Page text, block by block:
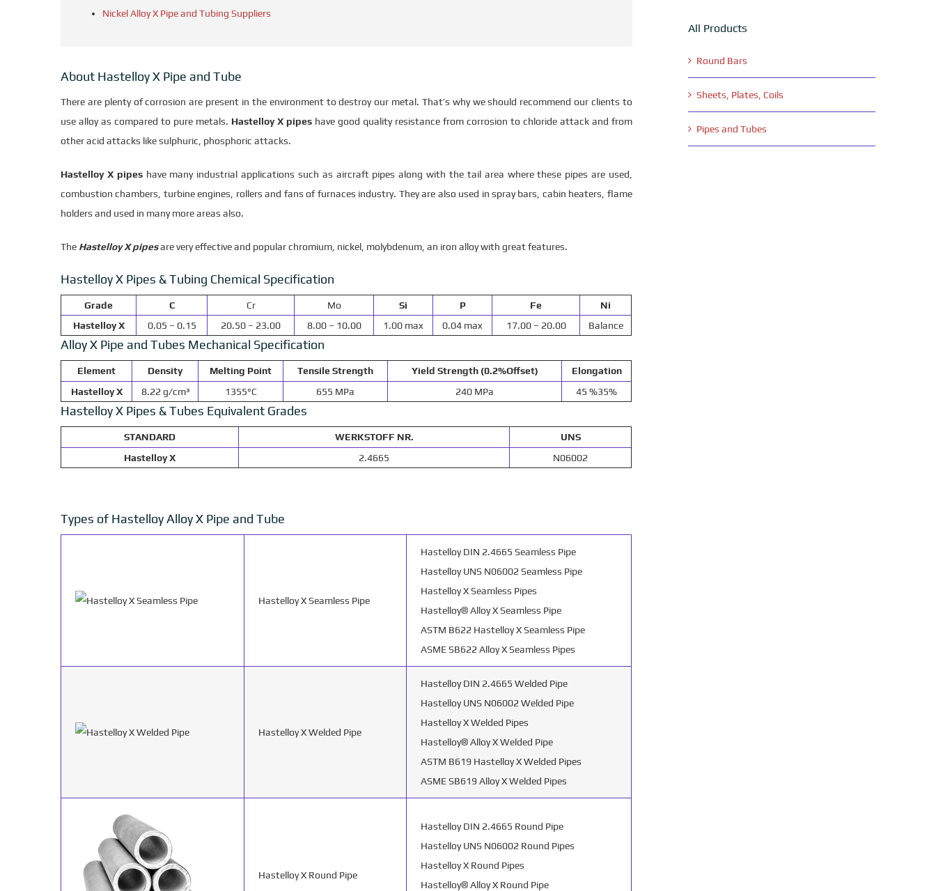
Nickel Alloy X Pipe and Tubing Suppliers
About Hastelloy X Pipe and Tube
There are plenty of corrosion are present in the environment to destroy our metal. That’s why we should recommend our clients to
use alloy as compared to pure metals. Hastelloy X pipeshave good quality resistance from corrosion to chloride attack and from
other acid attacks like sulphuric, phosphoric attacks.
Hastelloy X pipeshave many industrial applications such as aircraft pipes along with the tail area where these pipes are used,
combustion chambers, turbine engines, rollers and fans of furnaces industry. They are also used in spray bars, cabin heaters, flame
holders and used in many more areas also.
The Hastelloy X pipesare very effective and popular chromium, nickel, molybdenum, an iron alloy with great features.
Hastelloy X Pipes & Tubing Chemical Specification
Grade C Cr Mo Si P Fe
Ni
Hastelloy X
0.05 – 0.15 20.50 – 23.00 8.00 – 10.00 1.00 max 0.04 max 17.00 – 20.00 Balance
Alloy X Pipe and Tubes Mechanical Specification
Element Density Melting Point Tensile Strength Yield Strength (0.2%Offset)
Elongation
Hastelloy X
8.22 g/cm³ 1355°C 655 MPa 240 MPa 45 %35%
Hastelloy X Pipes & Tubes Equivalent Grades
STANDARD WERKSTOFF NR.
UNS
Hastelloy X
2.4665 N06002
Types of Hastelloy Alloy X Pipe and Tube
Hastelloy X Seamless Pipe
Hastelloy DIN 2.4665 Seamless Pipe
Hastelloy UNS N06002 Seamless Pipe
Hastelloy X Seamless Pipes
Hastelloy® Alloy X Seamless Pipe
ASTM B622 Hastelloy X Seamless Pipe
ASME SB622 Alloy X Seamless Pipes
Hastelloy X Welded Pipe
Hastelloy DIN 2.4665 Welded Pipe
Hastelloy UNS N06002 Welded Pipe
Hastelloy X Welded Pipes
Hastelloy® Alloy X Welded Pipe
ASTM B619 Hastelloy X Welded Pipes
ASME SB619 Alloy X Welded Pipes
Hastelloy X Round Pipe
Hastelloy DIN 2.4665 Round Pipe
Hastelloy UNS N06002 Round Pipes
Hastelloy X Round Pipes
Hastelloy® Alloy X Round Pipe
All Products
Round Bars
Sheets, Plates, Coils
Pipes and Tubes